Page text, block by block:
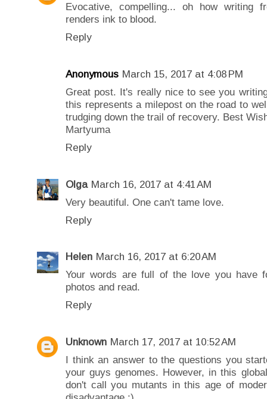
Evocative, compelling... oh how writing
renders ink to blood.
Reply
Anonymous March 15, 2017 at 4:08 PM
Great post. It's really nice to see you
this represents a milepost on the road to
trudging down the trail of recovery. Best
Martyuma
Reply
Olga March 16, 2017 at 4:41 AM
Very beautiful. One can't tame love.
Reply
Helen March 16, 2017 at 6:20 AM
Your words are full of the love you have
photos and read.
Reply
Unknown March 17, 2017 at 10:52 AM
I think an answer to the questions you
your guys genomes. However, in this
don't call you mutants in this age of